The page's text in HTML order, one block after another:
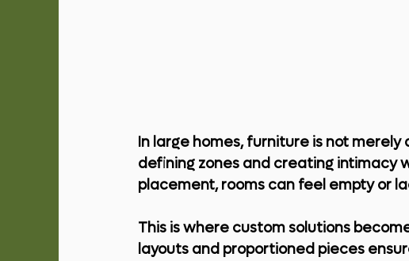
In large homes, furniture is not
defining zones and creating intimacy
placement, rooms can feel empty or
This is where custom solutions
layouts and proportioned pieces